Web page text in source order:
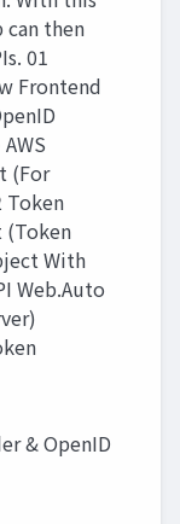
then
01
Frontend
(For
Token
(Token
With
Web.Auto
& OpenID